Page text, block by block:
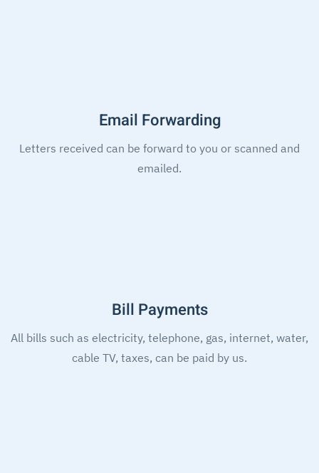
Email Forwarding
Letters received can be forward to you or scanned and
emailed.
Bill Payments
All bills such as electricity, telephone, gas, internet, water,
cable TV, taxes, can be paid by us.